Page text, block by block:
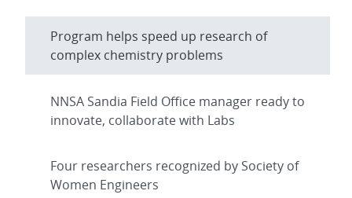
Program helps speed up research of
complex chemistry problems
NNSA Sandia Field Office manager ready to
innovate, collaborate with Labs
Four researchers recognized by Society of
Women Engineers